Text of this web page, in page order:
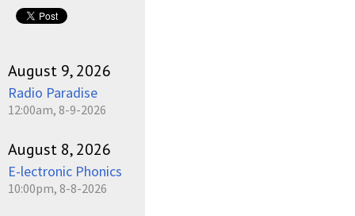
August 9, 2026
Radio Paradise
12:00am, 8-9-2026
August 8, 2026
E-lectronic Phonics
10:00pm, 8-8-2026